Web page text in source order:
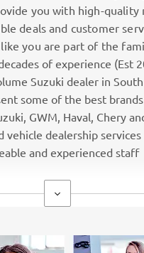
you with high-quality
deals and customer
you are part of the
of experience (Est
Suzuki dealer in
some of the best
GWM, Haval, Chery
vehicle dealership services
and experienced staff